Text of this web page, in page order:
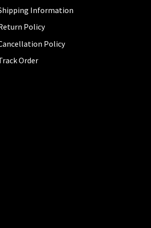
Information
Policy
Policy
Order